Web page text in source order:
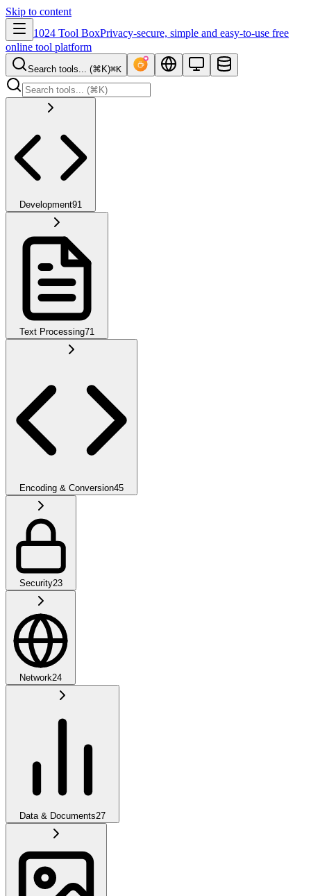
Skip to content
1024 Tool BoxPrivacy-secure, simple and easy-to-use free
online tool platform
Search tools... (⌘K)⌘K
Development91
Text Processing71
Encoding & Conversion45
Security23
Network24
Data & Documents27